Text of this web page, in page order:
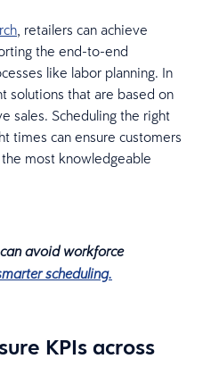
, retailers can achieve
the end-to-end
like labor planning. In
solutions that are based on
sales. Scheduling the right
times can ensure customers
most knowledgeable
avoid workforce
scheduling.
KPIs across